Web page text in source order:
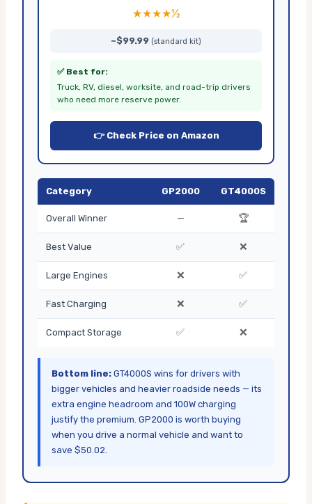
★★★★½
~$99.99 (standard kit)
✅ Best for:
Truck, RV, diesel, worksite, and road-trip drivers
who need more reserve power.
👉 Check Price on Amazon
Category GP2000 GT4000S
Overall Winner — 🏆
Best Value ✅ ❌
Large Engines ❌ ✅
Fast Charging ❌ ✅
Compact Storage ✅ ❌
Bottom line: GT4000S wins for drivers with
bigger vehicles and heavier roadside needs — its
extra engine headroom and 100W charging
justify the premium. GP2000 is worth buying
when you drive a normal vehicle and want to
save $50.02.